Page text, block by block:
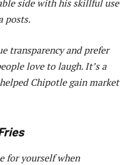
side with his skillful use
posts.
transparency and prefer
love to laugh. It’s a
Chipotle gain market
for yourself when